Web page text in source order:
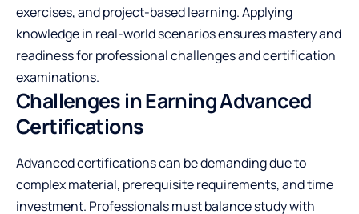
exercises, and project-based learning. Applying
knowledge in real-world scenarios ensures mastery and
readiness for professional challenges and certification
examinations.
Challenges in Earning Advanced
Certifications
Advanced certifications can be demanding due to
complex material, prerequisite requirements, and time
investment. Professionals must balance study with